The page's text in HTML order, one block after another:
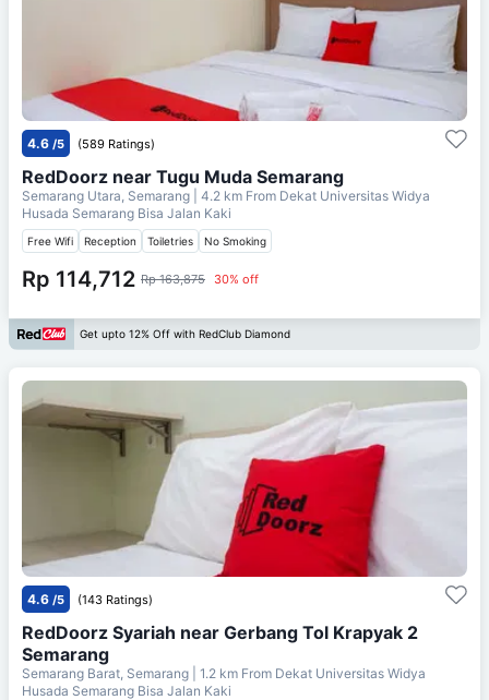
4.6 /5 (589 Ratings)
RedDoorz near Tugu Muda Semarang
Semarang Utara, Semarang | 4.2 km From Dekat Universitas Widya
Husada Semarang Bisa Jalan Kaki
Free Wifi Reception Toiletries No Smoking
Rp 114,712 Rp 163,875 30% off
Get upto 12% Off with RedClub Diamond
4.6 /5 (143 Ratings)
RedDoorz Syariah near Gerbang Tol Krapyak 2
Semarang
Semarang Barat, Semarang | 1.2 km From Dekat Universitas Widya
Husada Semarang Bisa Jalan Kaki